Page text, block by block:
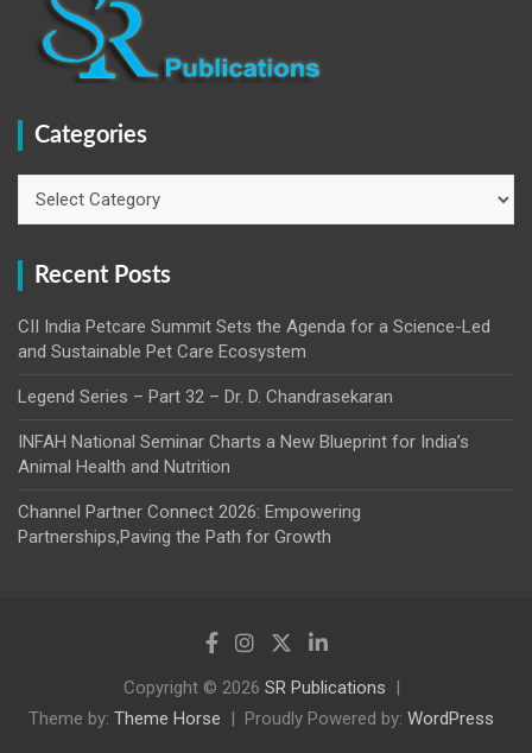
Categories
Recent Posts
CII India Petcare Summit Sets the Agenda for a Science-Led
and Sustainable Pet Care Ecosystem
Legend Series – Part 32 – Dr. D. Chandrasekaran
INFAH National Seminar Charts a New Blueprint for India’s
Animal Health and Nutrition
Channel Partner Connect 2026: Empowering
Partnerships,Paving the Path for Growth
Copyright © 2026 SR Publications
Theme by: Theme Horse Proudly Powered by: WordPress